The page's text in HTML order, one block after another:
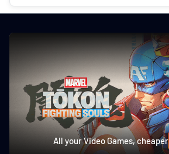
All your Video Games, cheaper